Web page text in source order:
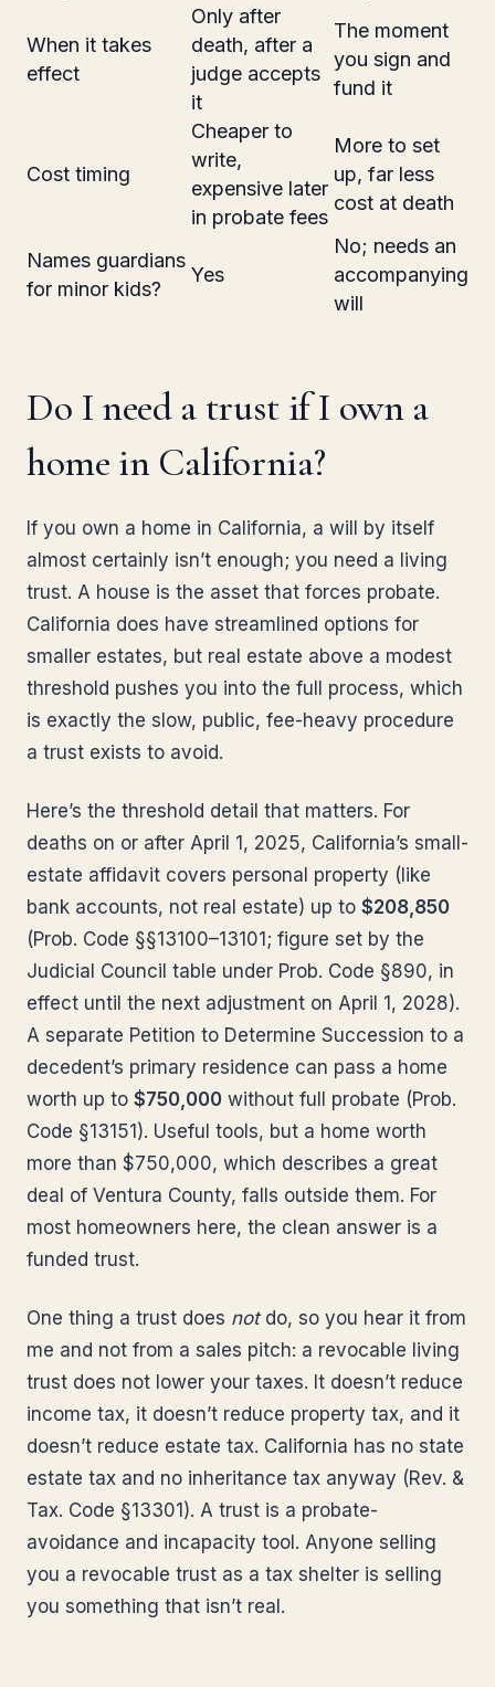
When it takes
effect
Only after
death, after a
judge accepts
it
The moment
you sign and
fund it
Cost timing
Cheaper to
write,
expensive later
in probate fees
More to set
up, far less
cost at death
Names guardians
for minor kids?
Yes
No; needs an
accompanying
will
Do I need a trust if I own a
home in California?
If you own a home in California, a will by itself
almost certainly isn’t enough; you need a living
trust. A house is the asset that forces probate.
California does have streamlined options for
smaller estates, but real estate above a modest
threshold pushes you into the full process, which
is exactly the slow, public, fee-heavy procedure
a trust exists to avoid.
Here’s the threshold detail that matters. For
deaths on or after April 1, 2025, California’s small-
estate affidavit covers personal property (like
bank accounts, not real estate) up to $208,850
(Prob. Code §§13100–13101; figure set by the
Judicial Council table under Prob. Code §890, in
effect until the next adjustment on April 1, 2028).
A separate Petition to Determine Succession to a
decedent’s primary residence can pass a home
worth up to $750,000 without full probate (Prob.
Code §13151). Useful tools, but a home worth
more than $750,000, which describes a great
deal of Ventura County, falls outside them. For
most homeowners here, the clean answer is a
funded trust.
One thing a trust does notdo, so you hear it from
me and not from a sales pitch: a revocable living
trust does not lower your taxes. It doesn’t reduce
income tax, it doesn’t reduce property tax, and it
doesn’t reduce estate tax. California has no state
estate tax and no inheritance tax anyway (Rev. &
Tax. Code §13301). A trust is a probate-
avoidance and incapacity tool. Anyone selling
you a revocable trust as a tax shelter is selling
you something that isn’t real.